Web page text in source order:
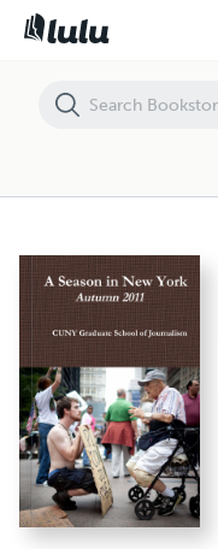
A Season in New York